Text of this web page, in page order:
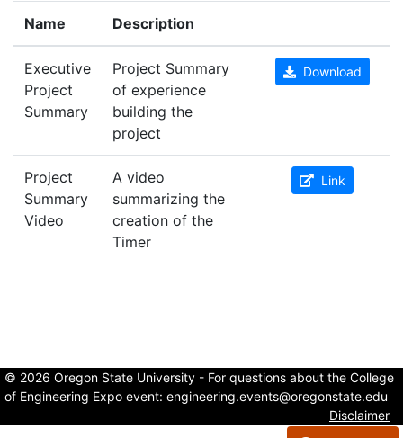
Name Description
Executive
Project
Summary
Project Summary
of experience
building the
project
Download
Project
Summary
Video
A video
summarizing the
creation of the
Timer
Link
© 2026 Oregon State University - For questions about the College
of Engineering Expo event: engineering.events@oregonstate.edu
Disclaimer